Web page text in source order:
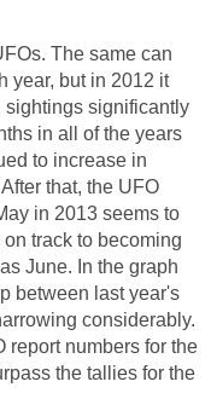
The same can
year, but in 2012 it
sightings significantly
in all of the years
to increase in
that, the UFO
in 2013 seems to
track to becoming
June. In the graph
between last year's
considerably.
report numbers for the
the tallies for the